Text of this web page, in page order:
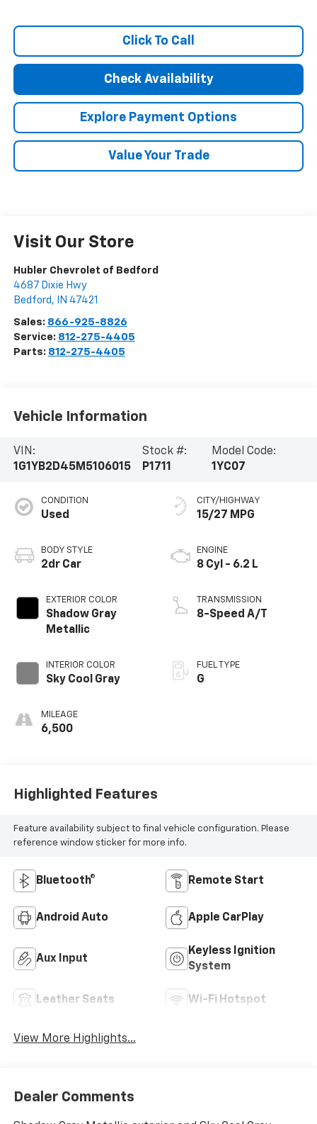
Click To Call
Check Availability
Explore Payment Options
Value Your Trade
Visit Our Store
Hubler Chevrolet of Bedford
4687 Dixie Hwy
Bedford , IN 47421
Sales: 866-925-8826
Service: 812-275-4405
Parts: 812-275-4405
Vehicle Information
VIN:
1G1YB2D45M5106015
Stock #:
P1711
Model Code:
1YC07
CONDITION
Used
BODY STYLE
2dr Car
EXTERIOR COLOR
Shadow Gray
Metallic
INTERIOR COLOR
Sky Cool Gray
MILEAGE
6,500
CITY/HIGHWAY
15/27 MPG
ENGINE
8 Cyl - 6.2 L
TRANSMISSION
8-Speed A/T
FUEL TYPE
G
Highlighted Features
Feature availability subject to final vehicle configuration. Please
reference window sticker for more info.
Bluetooth® Remote Start
Android Auto Apple CarPlay
Aux Input
Keyless Ignition
System
Leather Seats Wi-Fi Hotspot
View More Highlights...
Dealer Comments